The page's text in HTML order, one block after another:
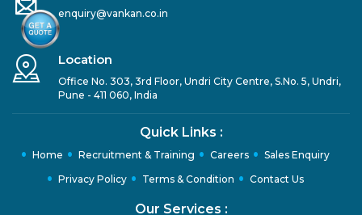
enquiry@vankan.co.in
Location
Office No. 303, 3rd Floor, Undri City Centre, S.No. 5, Undri,
Pune - 411 060, India
Quick Links :
Home Recruitment & Training Careers
Sales Enquiry
Privacy Policy
Terms & Condition Contact Us
Our Services :